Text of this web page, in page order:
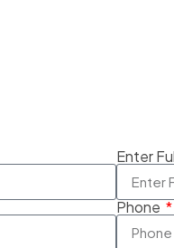
Enter
Phone